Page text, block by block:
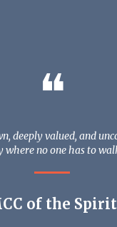
❝
deeply valued, and
where no one has to
of the Spirit